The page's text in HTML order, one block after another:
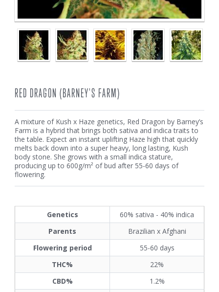
RED DRAGON (BARNEY'S FARM)
A mixture of Kush x Haze genetics, Red Dragon by Barney’s
Farm is a hybrid that brings both sativa and indica traits to
the table. Expect an instant uplifting Haze high that quickly
melts back down into a super heavy, long lasting, Kush
body stone. She grows with a small indica stature,
producing up to 600g/m² of bud after 55-60 days of
flowering.
Genetics
60% sativa - 40% indica
Parents
Brazilian x Afghani
Flowering period
55-60 days
THC%
22%
CBD%
1.2%